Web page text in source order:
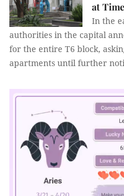
at
In the
authorities in the capital
for the entire T6 block,
apartments until further